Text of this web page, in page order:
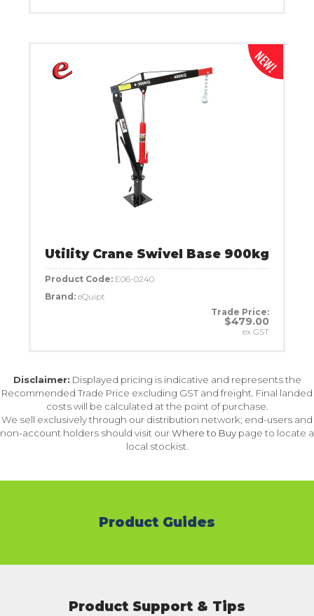
Utility Crane Swivel Base 900kg
Product Code: E06-0240
Brand: eQuipt
Trade Price:
$479.00
ex GST
Disclaimer: Displayed pricing is indicative and represents the
Recommended Trade Price excluding GST and freight. Final landed
costs will be calculated at the point of purchase.
We sell exclusively through our distribution network; end-users and
non-account holders should visit ourWhere to Buy page to locate a
local stockist.
Product Guides
Product Support & Tips